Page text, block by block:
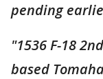
pending
"1536 F-18
based